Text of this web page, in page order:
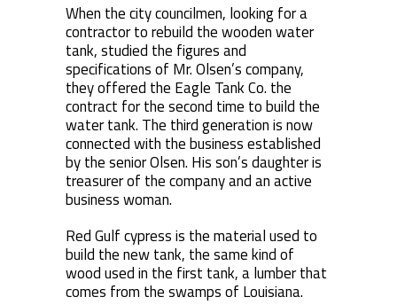
When the city councilmen, looking for a
contractor to rebuild the wooden water
tank, studied the figures and
specifications of Mr. Olsen’s company,
they offered the Eagle Tank Co. the
contract for the second time to build the
water tank. The third generation is now
connected with the business established
by the senior Olsen. His son’s daughter is
treasurer of the company and an active
business woman.
Red Gulf cypress is the material used to
build the new tank, the same kind of
wood used in the first tank, a lumber that
comes from the swamps of Louisiana.